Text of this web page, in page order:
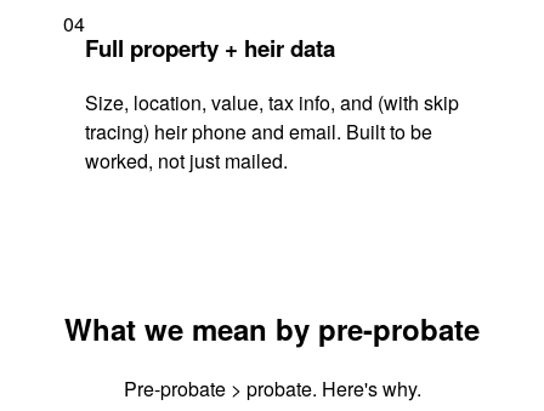
04
Full property + heir data
Size, location, value, tax info, and (with skip
tracing) heir phone and email. Built to be
worked, not just mailed.
What we mean by pre-probate
Pre-probate > probate. Here's why.